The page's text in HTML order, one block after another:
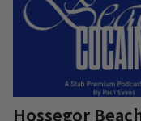
Hossegor